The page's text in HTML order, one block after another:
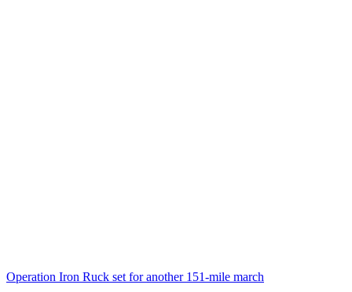
Operation Iron Ruck set for another 151-mile march